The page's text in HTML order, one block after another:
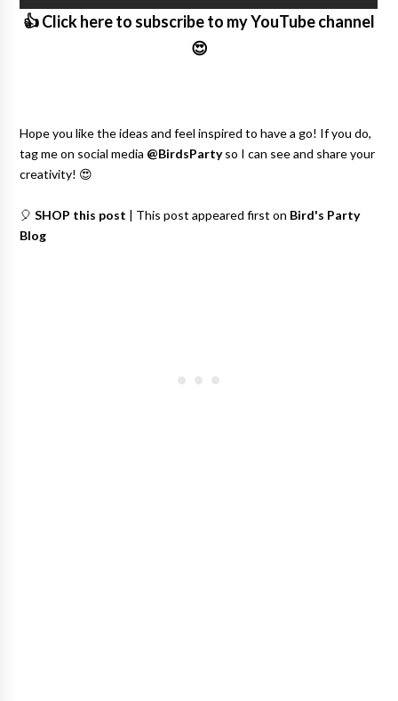
👍 Click here to subscribe to my YouTube channel
😍
Hope you like the ideas and feel inspired to have a go! If you do,
tag me on social media @BirdsPartyso I can see and share your
creativity! 😍
🎈SHOP this post | This post appeared first on Bird's Party
Blog